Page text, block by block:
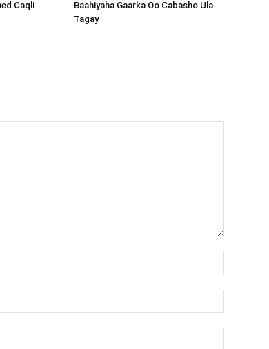
Caqli
Baahiyaha Gaarka Oo Cabasho Ula
Tagay